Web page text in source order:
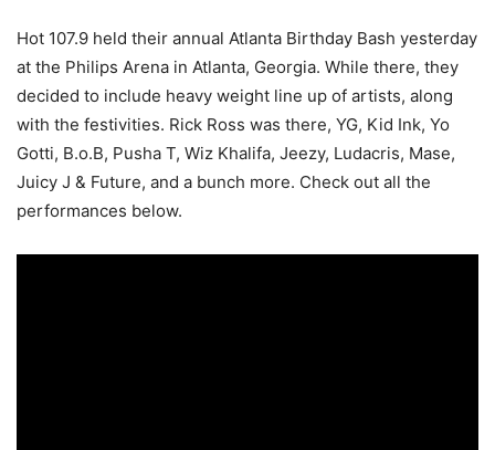
Hot 107.9 held their annual Atlanta Birthday Bash yesterday
at the Philips Arena in Atlanta, Georgia. While there, they
decided to include heavy weight line up of artists, along
with the festivities. Rick Ross was there, YG, Kid Ink, Yo
Gotti, B.o.B, Pusha T, Wiz Khalifa, Jeezy, Ludacris, Mase,
Juicy J & Future, and a bunch more. Check out all the
performances below.